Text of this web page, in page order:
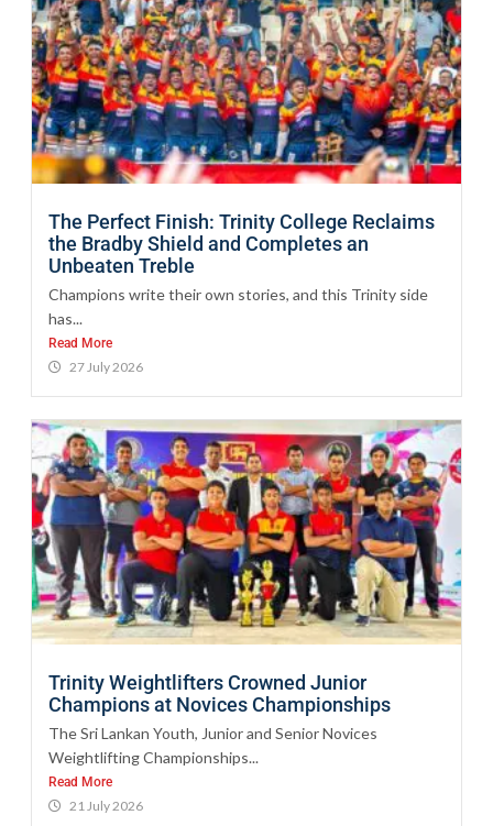
The Perfect Finish: Trinity College Reclaims
the Bradby Shield and Completes an
Unbeaten Treble
Champions write their own stories, and this Trinity side
has...
Read More
27 July 2026
Trinity Weightlifters Crowned Junior
Champions at Novices Championships
The Sri Lankan Youth, Junior and Senior Novices
Weightlifting Championships...
Read More
21 July 2026